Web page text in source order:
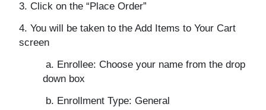
3. Click on the “Place Order”
4. You will be taken to the Add Items to Your Cart
screen
a. Enrollee: Choose your name from the drop
down box
b. Enrollment Type: General